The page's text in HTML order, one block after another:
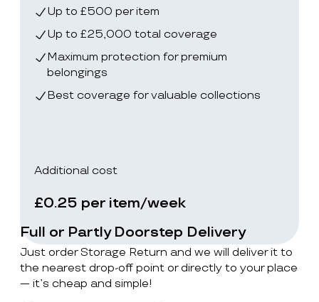
Up to £500 per item
Up to £25,000 total coverage
Maximum protection for premium
belongings
Best coverage for valuable collections
Additional cost
£0.25 per item/week
Full or Partly Doorstep Delivery
Just order Storage Return and we will deliver it to
the nearest drop-off point or directly to your place
— it’s cheap and simple!